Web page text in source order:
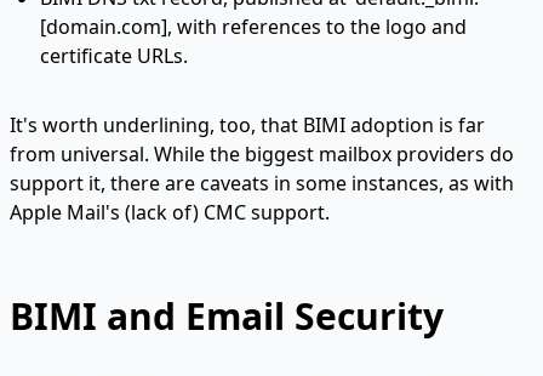
[domain.com], with references to the logo and
certificate URLs.
It's worth underlining, too, that BIMI adoption is far
from universal. While the biggest mailbox providers do
support it, there are caveats in some instances, as with
Apple Mail's (lack of) CMC support.
BIMI and Email Security